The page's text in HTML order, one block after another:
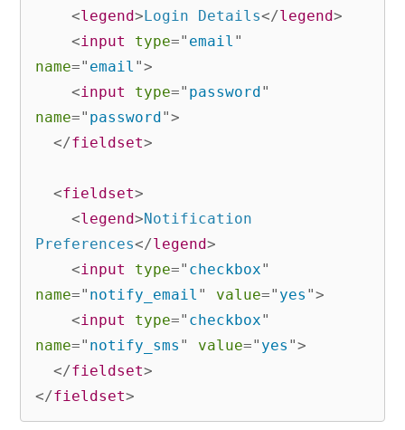
<legend>Login Details</legend>
<input type=" email "
name=" email ">
<input type=" password"
name=" password">
</fieldset>
<fieldset>
<legend>Notification
Preferences</legend>
<input type=" checkbox"
name=" notify_email " value=" yes ">
<input type=" checkbox"
name=" notify_sms " value=" yes ">
</fieldset>
</fieldset>